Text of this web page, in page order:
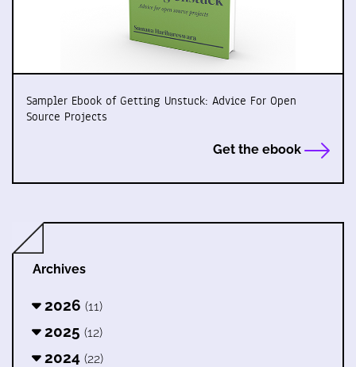
Sampler Ebook of Getting Unstuck: Advice For Open
Source Projects
Get the ebook
Archives
2026 (11)
2025 (12)
2024 (22)